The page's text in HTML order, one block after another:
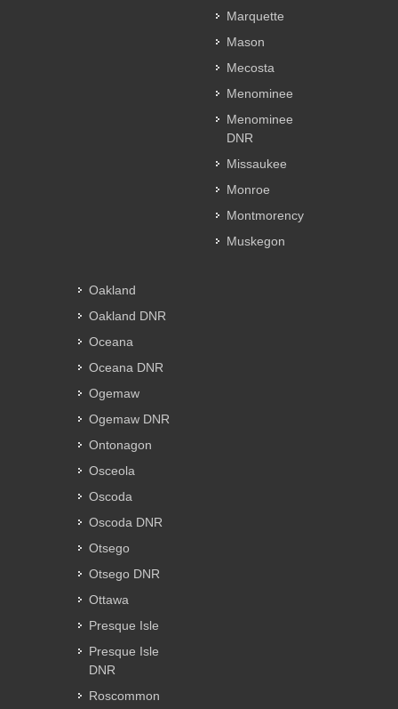
Marquette
Mason
Mecosta
Menominee
Menominee
DNR
Missaukee
Monroe
Montmorency
Muskegon
Oakland
Oakland DNR
Oceana
Oceana DNR
Ogemaw
Ogemaw DNR
Ontonagon
Osceola
Oscoda
Oscoda DNR
Otsego
Otsego DNR
Ottawa
Presque Isle
Presque Isle
DNR
Roscommon